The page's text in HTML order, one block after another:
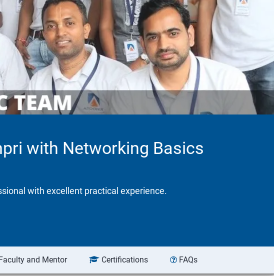
with Networking Basics
with excellent practical experience.
and Mentor Certifications FAQs